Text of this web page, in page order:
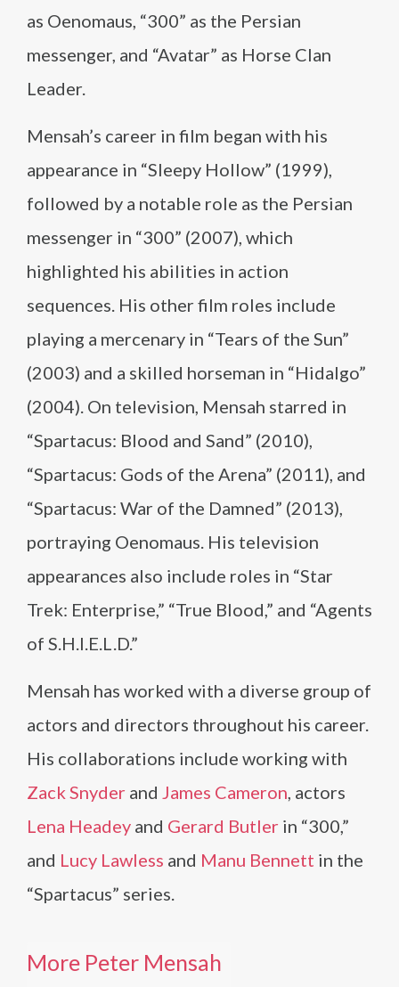
as Oenomaus, “300” as the Persian
messenger, and “Avatar” as Horse Clan
Leader.
Mensah’s career in film began with his
appearance in “Sleepy Hollow” (1999),
followed by a notable role as the Persian
messenger in “300” (2007), which
highlighted his abilities in action
sequences. His other film roles include
playing a mercenary in “Tears of the Sun”
(2003) and a skilled horseman in “Hidalgo”
(2004). On television, Mensah starred in
“Spartacus: Blood and Sand” (2010),
“Spartacus: Gods of the Arena” (2011), and
“Spartacus: War of the Damned” (2013),
portraying Oenomaus. His television
appearances also include roles in “Star
Trek: Enterprise,” “True Blood,” and “Agents
of S.H.I.E.L.D.”
Mensah has worked with a diverse group of
actors and directors throughout his career.
His collaborations include working with
Zack Snyder and James Cameron, actors
Lena Headey and Gerard Butler in “300,”
and Lucy Lawless and Manu Bennett in the
“Spartacus” series.
More Peter Mensah